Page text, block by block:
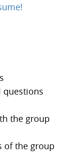
questions
the group
of the group